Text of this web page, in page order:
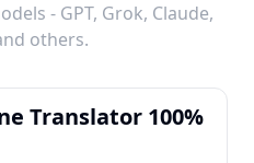
- GPT, Grok, Claude,
others.
Translator 100%